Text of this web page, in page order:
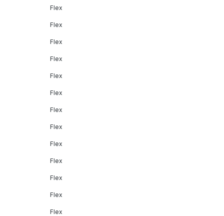
Flex
Flex
Flex
Flex
Flex
Flex
Flex
Flex
Flex
Flex
Flex
Flex
Flex